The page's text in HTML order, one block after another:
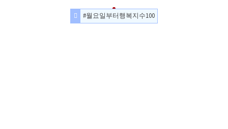
#월요일부터행복지수100